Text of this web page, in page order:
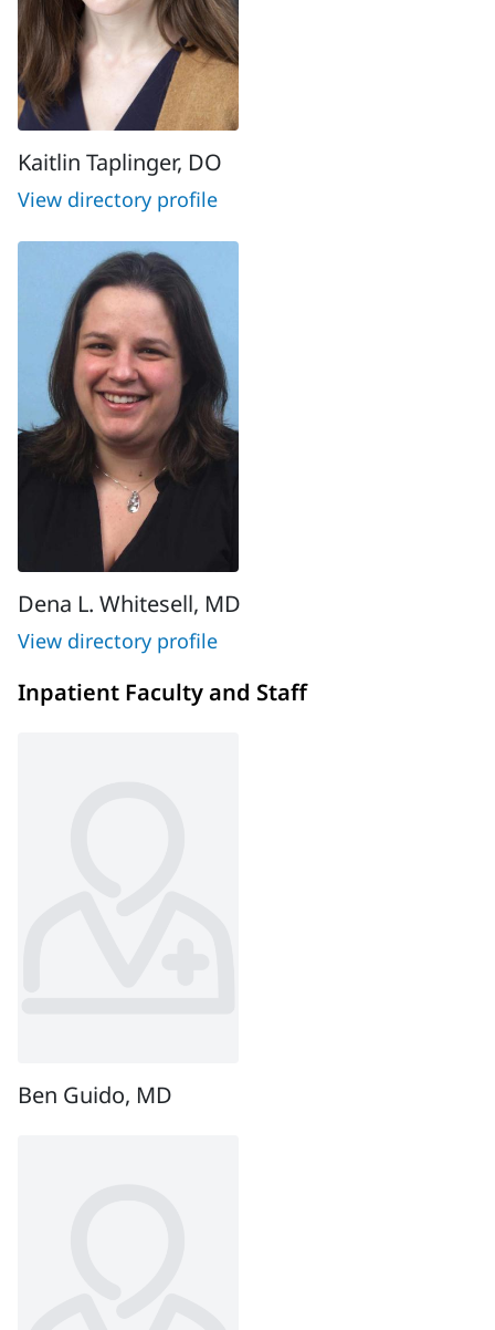
Kaitlin Taplinger, DO
View directory profile
Dena L. Whitesell, MD
View directory profile
Inpatient Faculty and Staff
Ben Guido, MD